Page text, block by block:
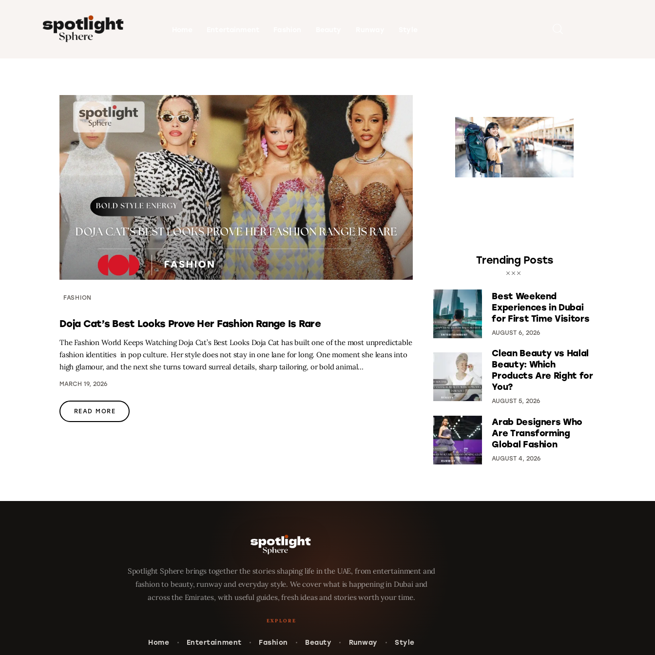
Entertainment
FASHION
Doja Cat’s Best Looks Prove Her Fashion Range Is Rare
The Fashion World Keeps Watching Doja Cat’s Best Looks Doja Cat has built one of the most unpredictable
fashion identities in pop culture. Her style does not stay in one lane for long. One moment she leans into
high glamour, and the next she turns toward surreal details, sharp tailoring, or bold animal…
MARCH 19, 2026
READ MORE
Trending Posts
Best Weekend
Experiences in Dubai
for First Time Visitors
AUGUST 6, 2026
Clean Beauty vs Halal
Beauty: Which
Products Are Right for
You?
AUGUST 5, 2026
Arab Designers Who
Are Transforming
Global Fashion
AUGUST 4, 2026
Spotlight Sphere brings together the stories shaping life in the UAE, from entertainment and
fashion to beauty, runway and everyday style. We cover what is happening in Dubai and
across the Emirates, with useful guides, fresh ideas and stories worth your time.
Home Entertainment Fashion Beauty Runway Style